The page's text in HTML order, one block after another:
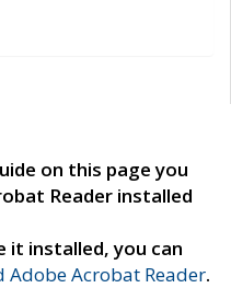
on this page you
Reader installed
it installed, you can
Adobe Acrobat Reader.